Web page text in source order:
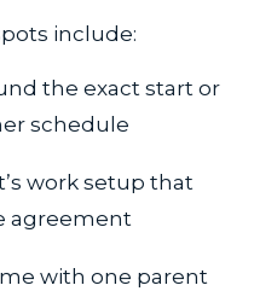
include:
the exact start or
schedule
work setup that
agreement
with one parent